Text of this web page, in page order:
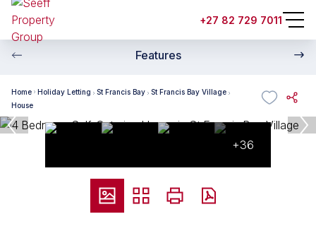
+27 82 729 7011
Features
Home Holiday Letting St Francis Bay
St Francis Bay Village
House
+36